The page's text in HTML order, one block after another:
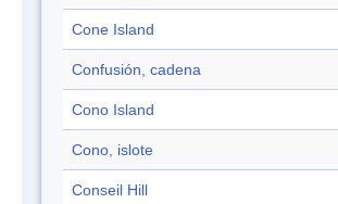
Cone Island
Confusión, cadena
Cono Island
Cono, islote
Conseil Hill